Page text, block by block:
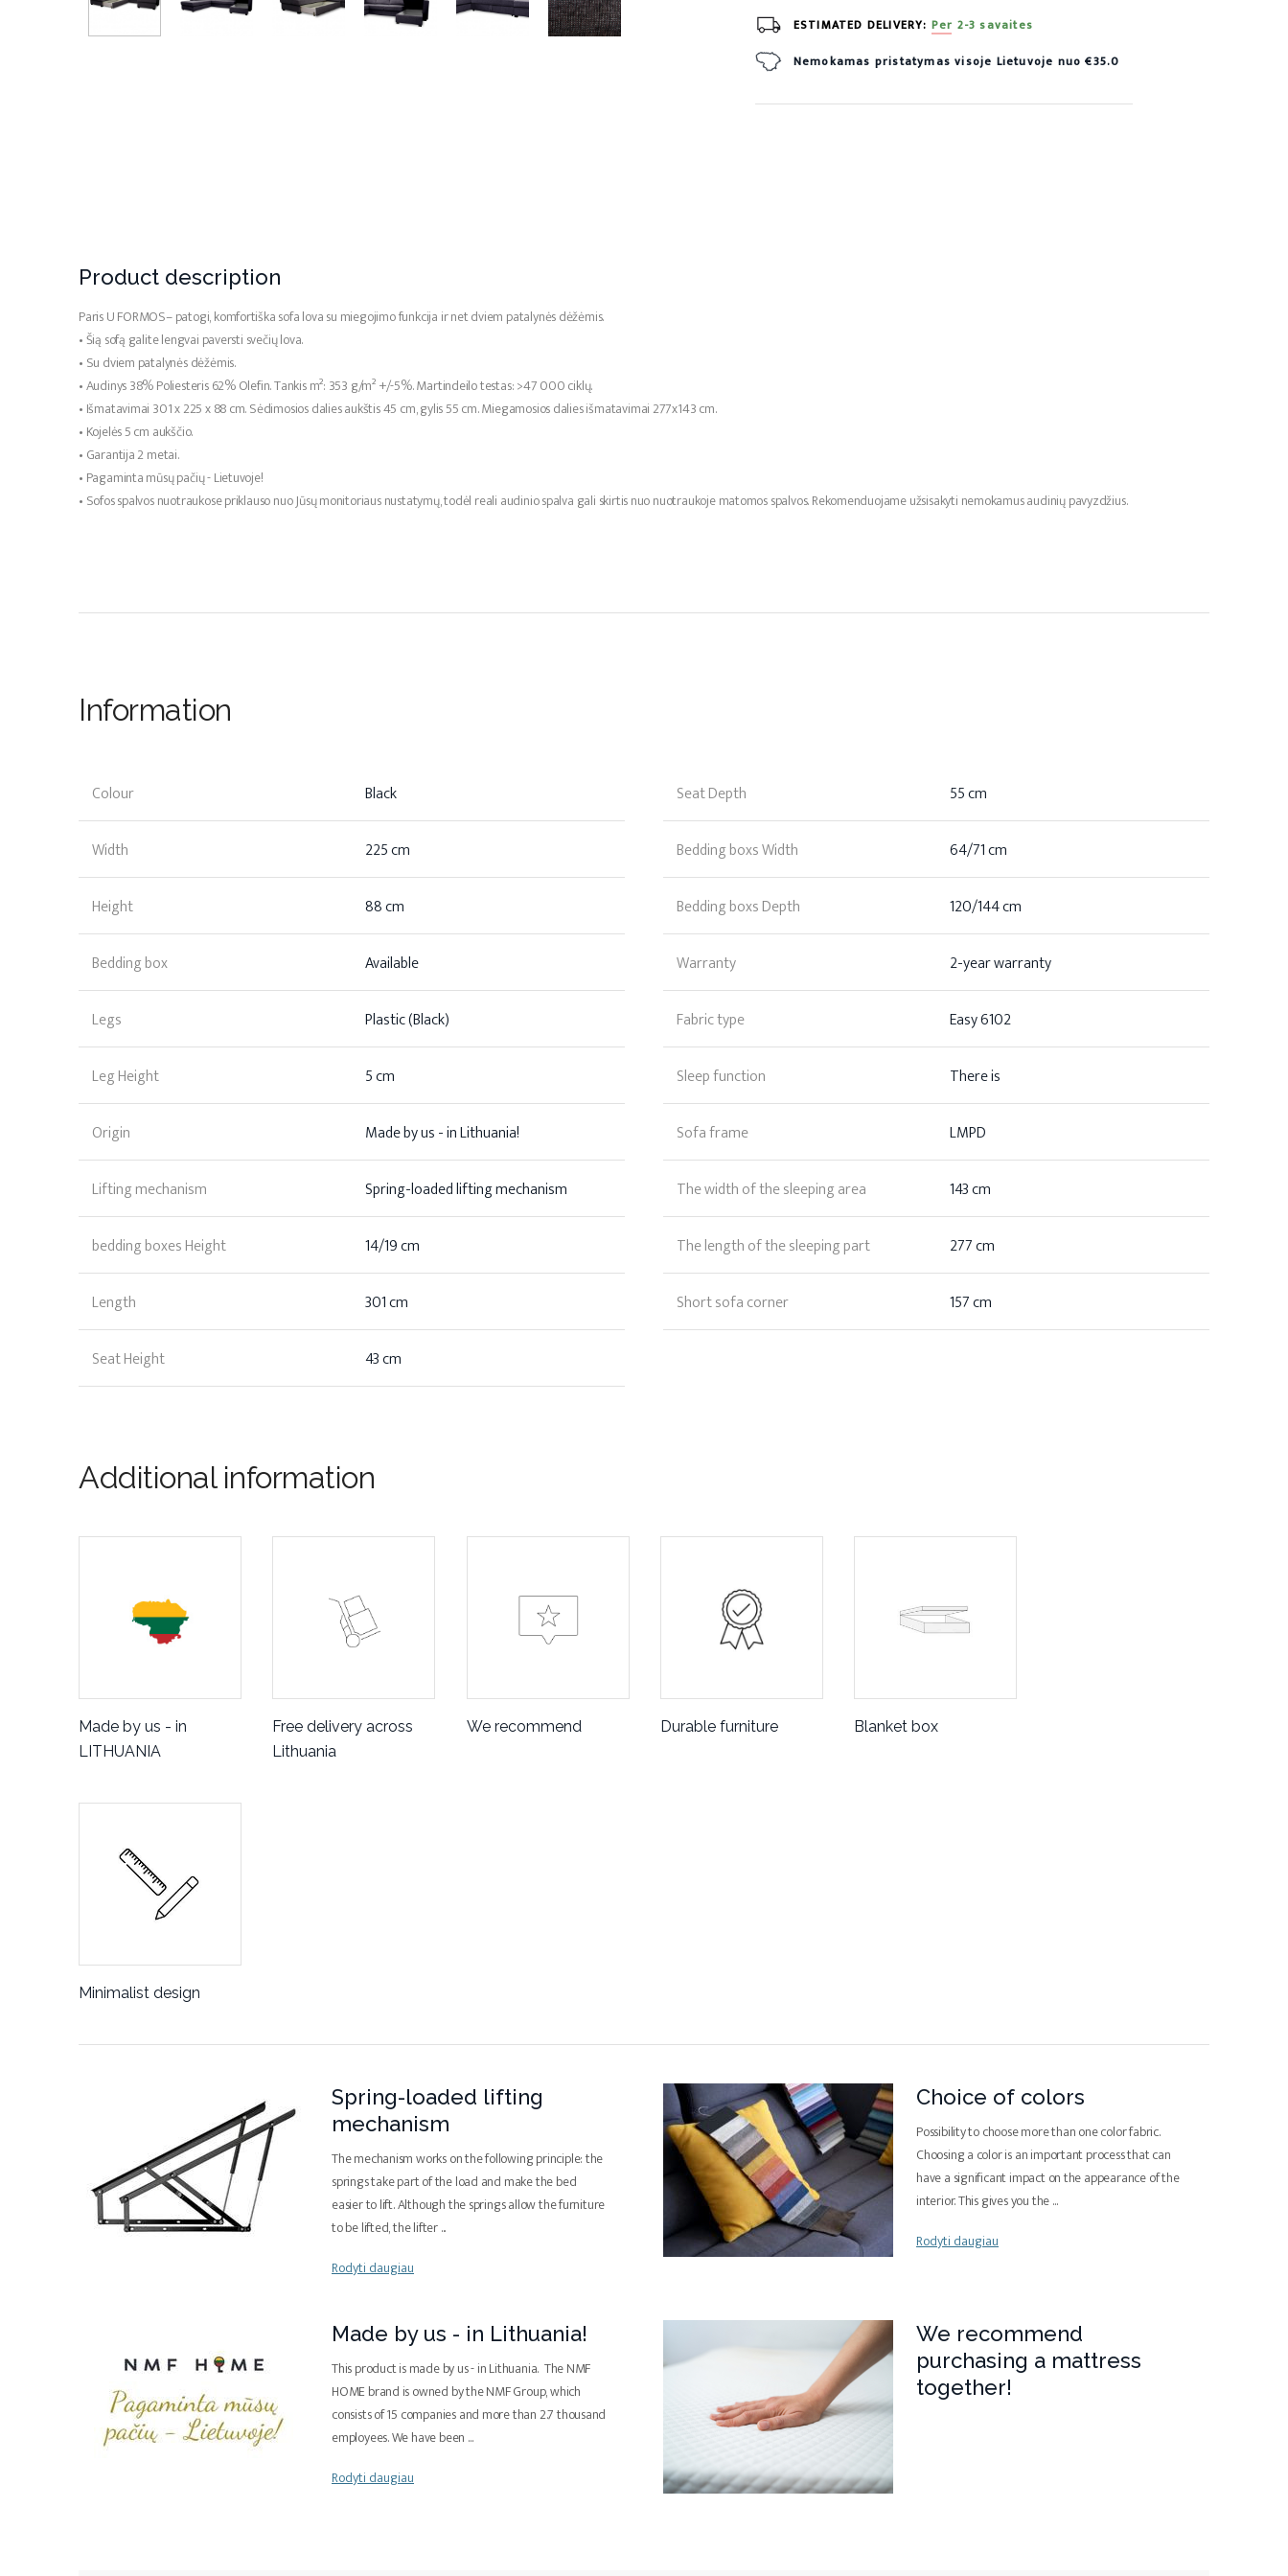
ESTIMATED DELIVERY: Per 2-3 savaites
Nemokamas pristatymas visoje Lietuvoje nuo €35.0
Product description
Paris U FORMOS– patogi, komfortiška sofa lova su miegojimo funkcija ir net dviem patalynės dėžėmis.
• Šią sofą galite lengvai paversti svečių lova.
• Su dviem patalynės dėžėmis.
• Audinys 38% Poliesteris 62% Olefin. Tankis m²: 353 g/m² +/-5%. Martindeilo testas: >47 000 ciklų.
• Išmatavimai 301 x 225 x 88 cm. Sėdimosios dalies aukštis 45 cm, gylis 55 cm. Miegamosios dalies išmatavimai 277x143 cm.
• Kojelės 5 cm aukščio.
• Garantija 2 metai.
• Pagaminta mūsų pačių - Lietuvoje!
• Sofos spalvos nuotraukose priklauso nuo Jūsų monitoriaus nustatymų, todėl reali audinio spalva gali skirtis nuo nuotraukoje matomos spalvos. Rekomenduojame užsisakyti nemokamus audinių pavyzdžius.
Information
Colour Black
Width 225 cm
Height 88 cm
Bedding box Available
Legs Plastic (Black)
Leg Height 5 cm
Origin Made by us - in Lithuania!
Lifting mechanism Spring-loaded lifting mechanism
bedding boxes Height 14/19 cm
Length 301 cm
Seat Height 43 cm
Seat Depth 55 cm
Bedding boxs Width 64/71 cm
Bedding boxs Depth 120/144 cm
Warranty 2-year warranty
Fabric type Easy 6102
Sleep function There is
Sofa frame LMPD
The width of the sleeping area 143 cm
The length of the sleeping part 277 cm
Short sofa corner 157 cm
Additional information
Made by us - in
LITHUANIA
Free delivery across
Lithuania
We recommend Durable furniture Blanket box
Minimalist design
Spring-loaded lifting
mechanism
The mechanism works on the following principle: the
springs take part of the load and make the bed
easier to lift. Although the springs allow the furniture
to be lifted, the lifter...
Rodyti daugiau
Choice of colors
Possibility to choose more than one color fabric.
Choosing a color is an important process that can
have a significant impact on the appearance of the
interior. This gives you the...
Rodyti daugiau
Made by us - in Lithuania!
This product is made by us - in Lithuania. The NMF
HOME brand is owned by the NMF Group, which
consists of 15 companies and more than 2.7 thousand
employees. We have been ...
Rodyti daugiau
We recommend
purchasing a mattress
together!